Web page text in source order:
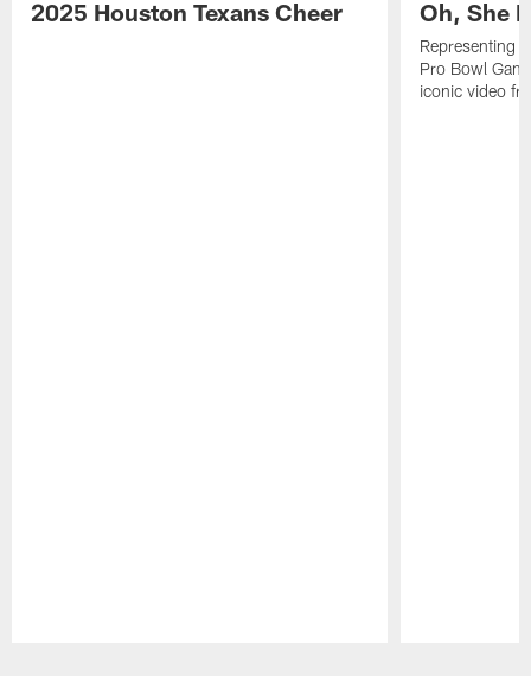
2025 Houston Texans Cheer Oh, She
Representing
Pro Bowl
iconic video